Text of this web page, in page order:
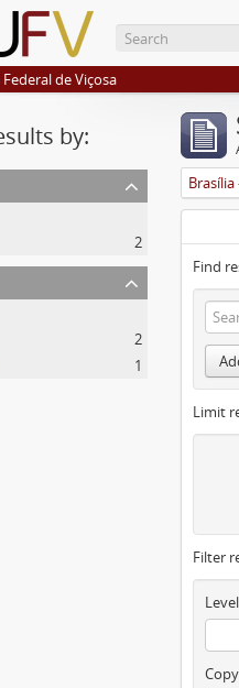
de Viçosa
by:
2
2
1
Brasília
Find
Limit
Filter